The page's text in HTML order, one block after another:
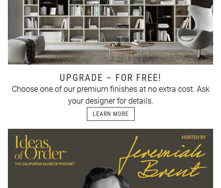
UPGRADE – FOR FREE!
Choose one of our premium finishes at no extra cost. Ask
your designer for details.
LEARN MORE